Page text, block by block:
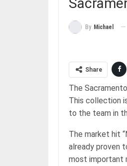
By Michael
Share
The
This collection
to the team in
The market hit
already proven
most important